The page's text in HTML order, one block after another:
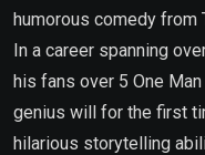
humorous comedy from
In a career spanning
his fans over 5 One
genius will for the first
hilarious storytelling